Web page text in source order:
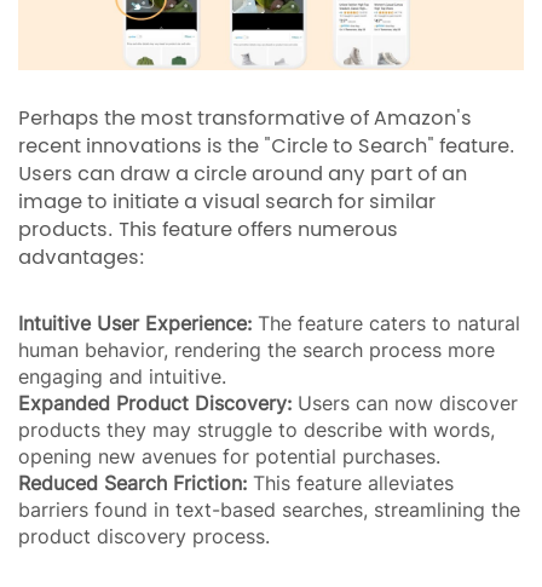
Perhaps the most transformative of Amazon's
recent innovations is the "Circle to Search" feature.
Users can draw a circle around any part of an
image to initiate a visual search for similar
products. This feature offers numerous
advantages:
Intuitive User Experience: The feature caters to natural
human behavior, rendering the search process more
engaging and intuitive.
Expanded Product Discovery: Users can now discover
products they may struggle to describe with words,
opening new avenues for potential purchases.
Reduced Search Friction: This feature alleviates
barriers found in text-based searches, streamlining the
product discovery process.